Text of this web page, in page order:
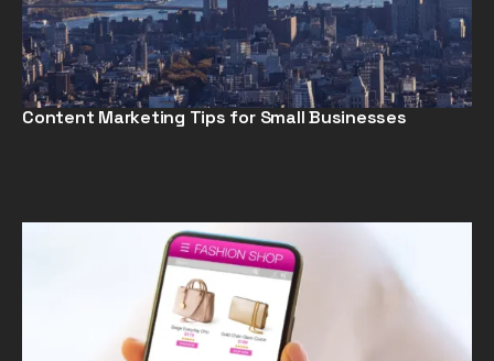
Content Marketing Tips for Small Businesses